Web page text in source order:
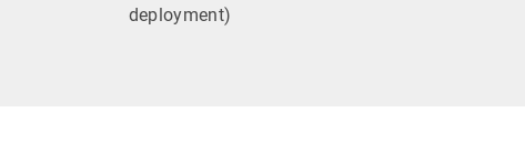
deployment)